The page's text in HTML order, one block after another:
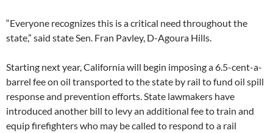
“Everyone recognizes this is a critical need throughout the
state,” said state Sen. Fran Pavley, D-Agoura Hills.
Starting next year, California will begin imposing a 6.5-cent-a-
barrel fee on oil transported to the state by rail to fund oil spill
response and prevention efforts. State lawmakers have
introduced another bill to levy an additional fee to train and
equip firefighters who may be called to respond to a rail